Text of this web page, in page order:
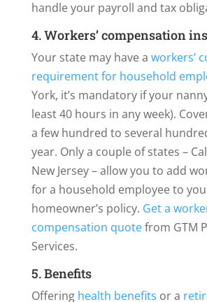
handle your payroll and tax
4. Workers’ compensation
Your state may have a workers’
requirement for household
York, it’s mandatory if your
least 40 hours in any week).
a few hundred to several
year. Only a couple of states –
New Jersey – allow you to add
for a household employee to
homeowner’s policy. Get a
compensation quotefrom GTM
Services.
5. Benefits
Offering health benefits or a